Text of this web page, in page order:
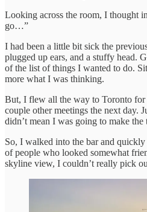
Looking across the room, I thought
go…”
I had been a little bit sick the
plugged up ears, and a stuffy head.
of the list of things I wanted to do.
more what I was thinking.
But, I flew all the way to Toronto for
couple other meetings the next day.
didn’t mean I was going to make the
So, I walked into the bar and
of people who looked somewhat
skyline view, I couldn’t really pick